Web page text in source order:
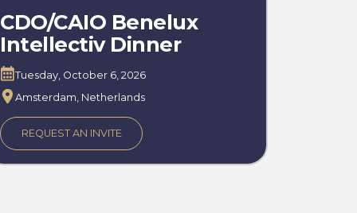
CDO/CAIO Benelux
Intellectiv Dinner
Tuesday, October 6, 2026
Amsterdam, Netherlands
REQUEST AN INVITE